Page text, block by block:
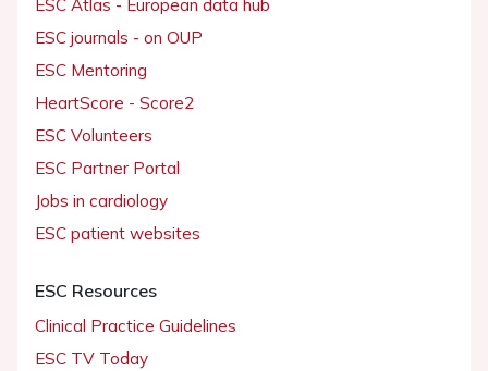
ESC Atlas - European data hub
ESC journals - on OUP
ESC Mentoring
HeartScore - Score2
ESC Volunteers
ESC Partner Portal
Jobs in cardiology
ESC patient websites
ESC Resources
Clinical Practice Guidelines
ESC TV Today